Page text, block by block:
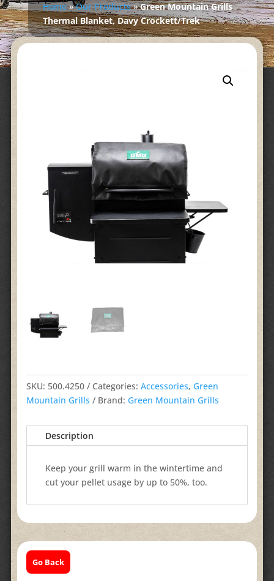
Home»Our Products»Green Mountain Grills
Thermal Blanket, Davy Crockett/Trek
SKU: 500.4250 Categories:Accessories, Green
Mountain Grills
Brand: Green Mountain Grills
Description
Keep your grill warm in the wintertime and
cut your pellet usage by up to 50%, too.
Go Back